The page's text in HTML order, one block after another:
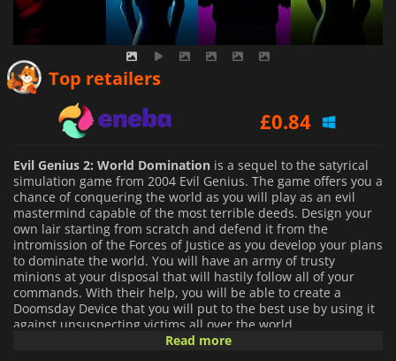
Top retailers
£0.84
£0.81
Evil Genius 2: World Domination is a sequel to the satyrical
simulation game from 2004 Evil Genius. The game offers you a
chance of conquering the world as you will play as an evil
mastermind capable of the most terrible deeds. Design your
own lair starting from scratch and defend it from the
intromission of the Forces of Justice as you develop your plans
to dominate the world. You will have an army of trusty
minions at your disposal that will hastily follow all of your
commands. With their help, you will be able to create a
Doomsday Device that you will put to the best use by using it
against unsuspecting victims all over the world.
Read more